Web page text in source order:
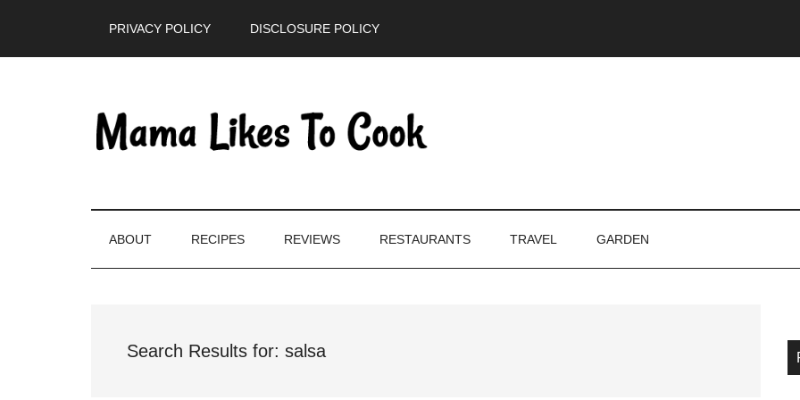
PRIVACY POLICY DISCLOSURE POLICY
ABOUT RECIPES REVIEWS RESTAURANTS TRAVEL GARDEN
Search Results for: salsa